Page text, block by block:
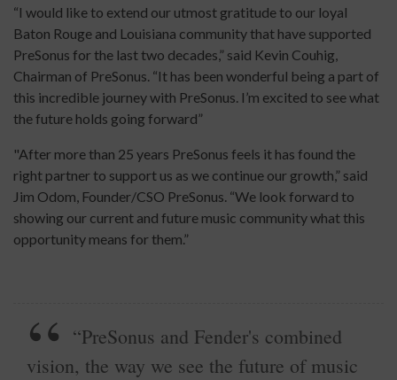
“I would like to extend our utmost gratitude to our loyal
Baton Rouge and Louisiana community that have supported
PreSonus for the last two decades,” said Kevin Couhig,
Chairman of PreSonus. “It has been wonderful being a part of
this incredible journey with PreSonus. I’m excited to see what
the future holds going forward”
"After more than 25 years PreSonus feels it has found the
right partner to support us as we continue our growth,” said
Jim Odom, Founder/CSO PreSonus. “We look forward to
showing our current and future music community what this
opportunity means for them.”
“PreSonus and Fender's combined
vision, the way we see the future of music